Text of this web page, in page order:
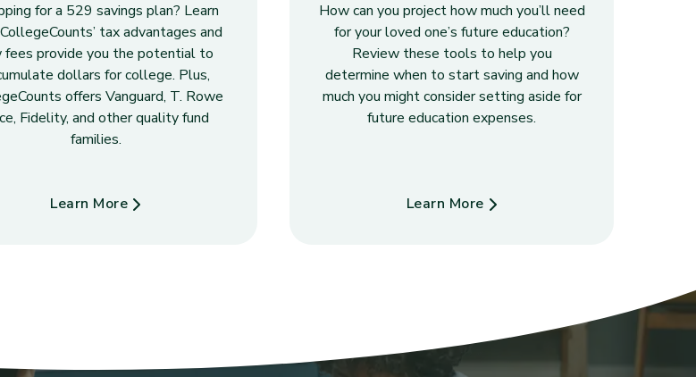
for a 529 savings plan? Learn
tax advantages and
fees provide you the potential to
dollars for college. Plus,
offers Vanguard, T. Rowe
Fidelity, and other quality fund
families.
Learn More
about Why CollegeCounts?
How can you project how much you’ll need
for your loved one’s future education?
Review these tools to help you
determine when to start saving and how
much you might consider setting aside for
future education expenses.
Learn More
about How Much for College?